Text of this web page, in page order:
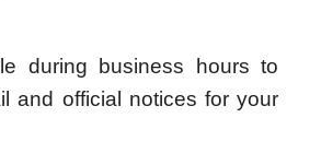
during business hours to
and official notices for your